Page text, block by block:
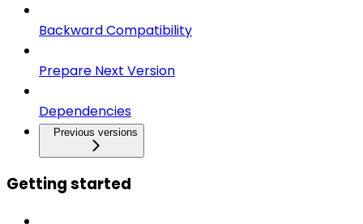
Backward Compatibility
Prepare Next Version
Dependencies
Previous versions
Getting started